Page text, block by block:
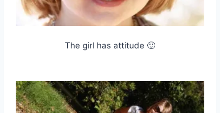
The girl has attitude 🙂